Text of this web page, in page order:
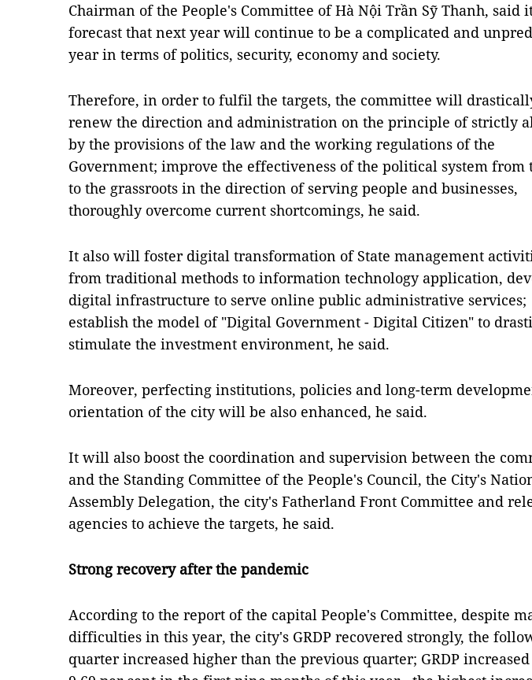
Chairman of the People's Committee of Hà Nội Trần Sỹ Thanh, said
forecast that next year will continue to be a complicated and
year in terms of politics, security, economy and society.
Therefore, in order to fulfil the targets, the committee will
renew the direction and administration on the principle of strictly
by the provisions of the law and the working regulations of the
Government; improve the effectiveness of the political system from
to the grassroots in the direction of serving people and businesses,
thoroughly overcome current shortcomings, he said.
It also will foster digital transformation of State management
from traditional methods to information technology application,
digital infrastructure to serve online public administrative services;
establish the model of "Digital Government - Digital Citizen" to
stimulate the investment environment, he said.
Moreover, perfecting institutions, policies and long-term
orientation of the city will be also enhanced, he said.
It will also boost the coordination and supervision between the
and the Standing Committee of the People's Council, the City's
Assembly Delegation, the city's Fatherland Front Committee and
agencies to achieve the targets, he said.
Strong recovery after the pandemic
According to the report of the capital People's Committee, despite
difficulties in this year, the city's GRDP recovered strongly, the
quarter increased higher than the previous quarter; GRDP